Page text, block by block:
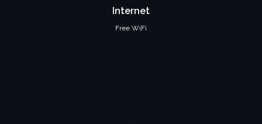
Internet
Free WiFi